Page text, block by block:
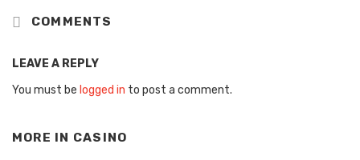
COMMENTS
LEAVE A REPLY
You must be logged in to post a comment.
MORE IN CASINO